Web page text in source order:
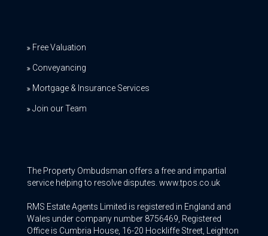
Free Valuation
Conveyancing
Mortgage & Insurance Services
Join our Team
The Property Ombudsman offers a free and impartial
service helping to resolve disputes. www.tpos.co.uk
RMS Estate Agents Limited is registered in England and
Wales under company number 8756469, Registered
Office is Cumbria House, 16-20 Hockliffe Street, Leighton